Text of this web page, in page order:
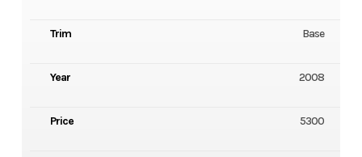
Trim Base
Year 2008
Price 5300